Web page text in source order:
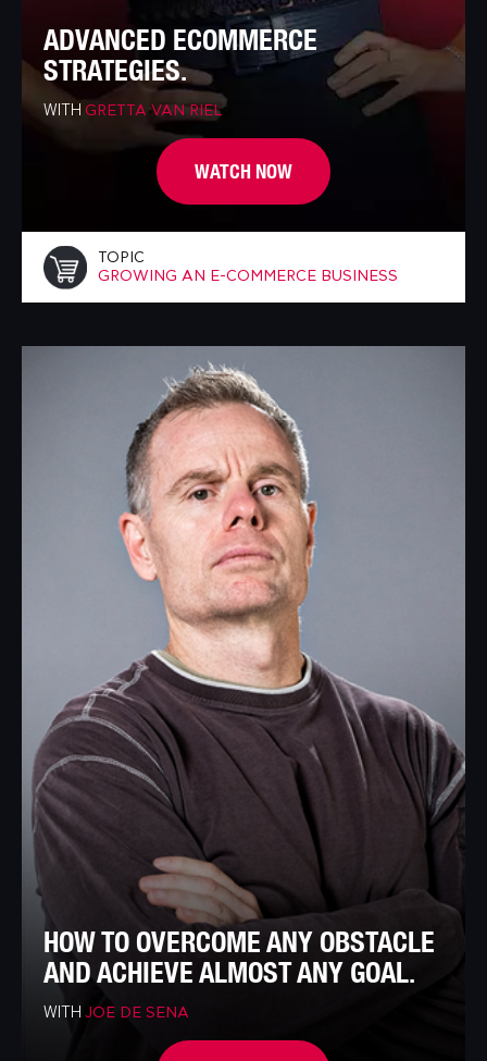
ADVANCED ECOMMERCE
STRATEGIES.
WITH GRETTA VAN RIEL
WATCH NOW
TOPIC
GROWING AN E-COMMERCE BUSINESS
HOW TO OVERCOME ANY OBSTACLE
AND ACHIEVE ALMOST ANY GOAL.
WITH JOE DE SENA